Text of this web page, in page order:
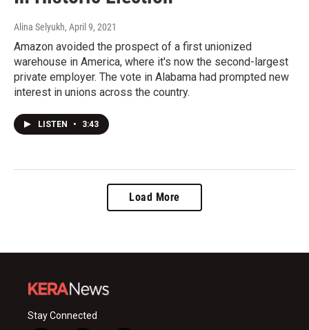
Alina Selyukh, April 9, 2021
Amazon avoided the prospect of a first unionized
warehouse in America, where it's now the second-largest
private employer. The vote in Alabama had prompted new
interest in unions across the country.
LISTEN • 3:43
Load More
Stay Connected